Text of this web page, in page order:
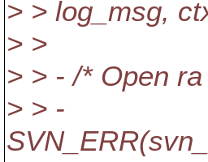
> > log_msg,
> >
> > - /* Open
> > -